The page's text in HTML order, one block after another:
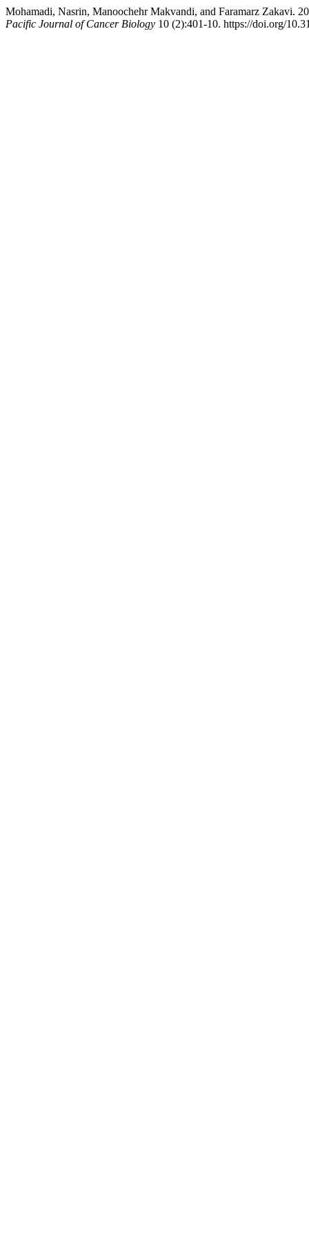
Mohamadi, Nasrin, Manoochehr Makvandi, and Faramarz Zakavi.
Pacific Journal of Cancer Biology 10 (2):401-10. https://doi.org/